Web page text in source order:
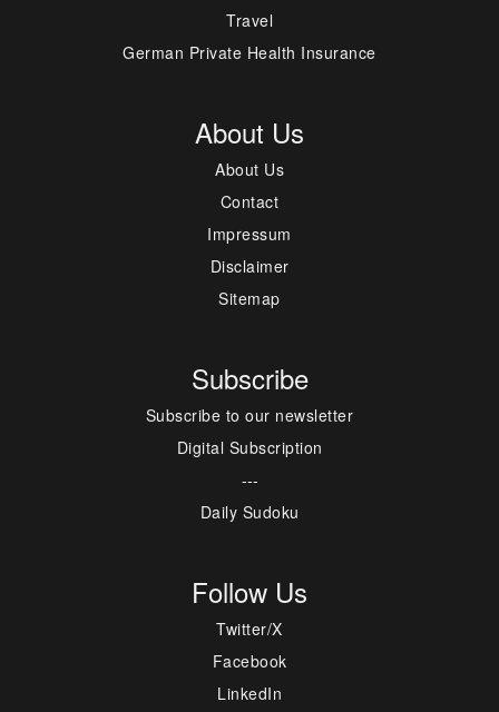
Travel
German Private Health Insurance
About Us
About Us
Contact
Impressum
Disclaimer
Sitemap
Subscribe
Subscribe to our newsletter
Digital Subscription
---
Daily Sudoku
Follow Us
Twitter/X
Facebook
LinkedIn